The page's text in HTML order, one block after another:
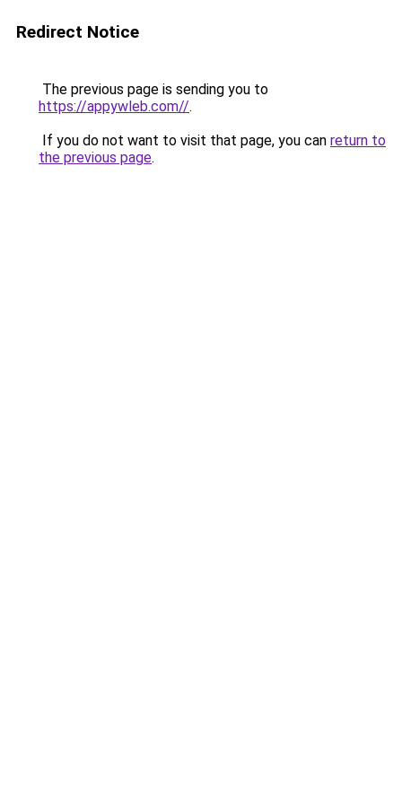
Redirect Notice
The previous page is sending you to
https://appywleb.com//.
If you do not want to visit that page, you can return to
the previous page.